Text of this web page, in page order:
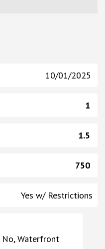
10/01/2025
1
1.5
750
Yes w/ Restrictions
Waterfront